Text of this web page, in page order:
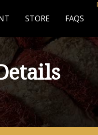
STORE FAQS